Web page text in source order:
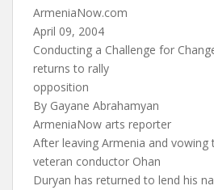
ArmeniaNow.com
April 09, 2004
Conducting a Challenge for
returns to rally
opposition
By Gayane Abrahamyan
ArmeniaNow arts reporter
After leaving Armenia and vowing
veteran conductor Ohan
Duryan has returned to lend his